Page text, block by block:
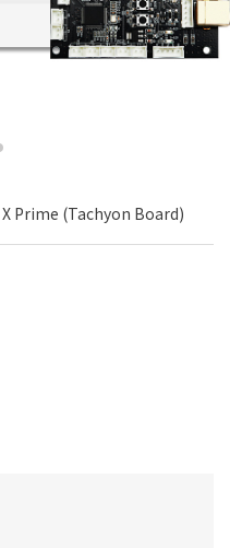
Prime (Tachyon Board)